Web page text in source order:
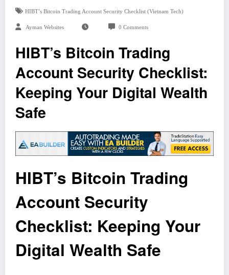
HIBT’s Bitcoin Trading Account Security Checklist (Vietnam Tech)
Ayman Websites 0 Comments
HIBT’s Bitcoin Trading
Account Security Checklist:
Keeping Your Digital Wealth
Safe
HIBT’s Bitcoin Trading
Account Security
Checklist: Keeping Your
Digital Wealth Safe